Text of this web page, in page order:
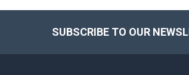
SUBSCRIBE TO OUR